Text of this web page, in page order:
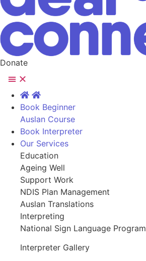
Donate
Book Beginner
Auslan Course
Book Interpreter
Our Services
Education
Ageing Well
Support Work
NDIS Plan Management
Auslan Translations
Interpreting
National Sign Language Program
Interpreter Gallery